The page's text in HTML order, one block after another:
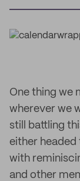
One thing we
wherever we
still battling
either
with
and other